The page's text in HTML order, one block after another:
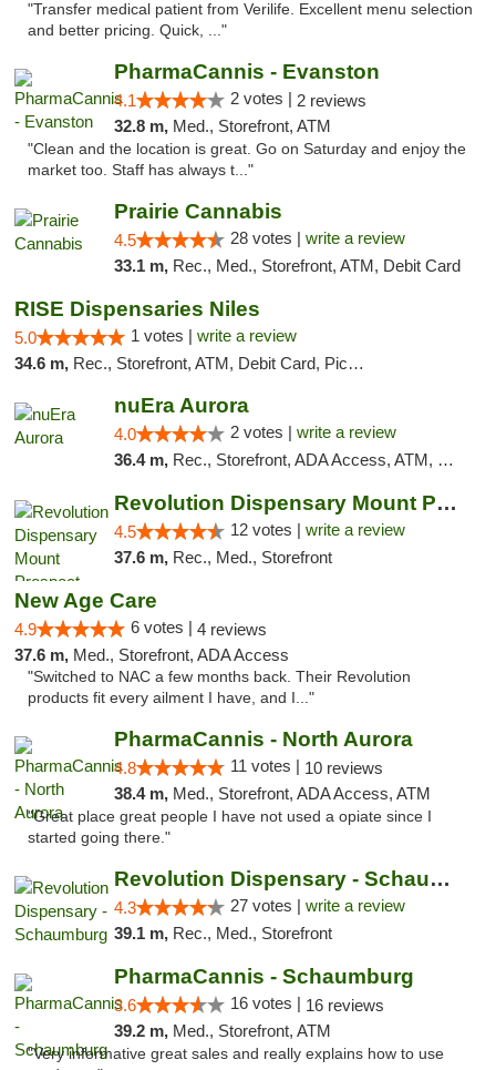
"Transfer medical patient from Verilife. Excellent menu selection
and better pricing. Quick, ..."
PharmaCannis - Evanston
4.1 2 votes | 2 reviews
32.8 m, Med., Storefront, ATM
"Clean and the location is great. Go on Saturday and enjoy the
market too. Staff has always t..."
Prairie Cannabis
4.5 28 votes | write a review
33.1 m, Rec., Med., Storefront, ATM, Debit Card
RISE Dispensaries Niles
5.0 1 votes | write a review
34.6 m, Rec., Storefront, ATM, Debit Card, Pickup
nuEra Aurora
4.0 2 votes | write a review
36.4 m, Rec., Storefront, ADA Access, ATM, Debit Card, Pickup
Revolution Dispensary Mount Prospect
4.5 12 votes | write a review
37.6 m, Rec., Med., Storefront
New Age Care
4.9 6 votes | 4 reviews
37.6 m, Med., Storefront, ADA Access
"Switched to NAC a few months back. Their Revolution
products fit every ailment I have, and I..."
PharmaCannis - North Aurora
4.8 11 votes | 10 reviews
38.4 m, Med., Storefront, ADA Access, ATM
"Great place great people I have not used a opiate since I
started going there."
Revolution Dispensary - Schaumburg
4.3 27 votes | write a review
39.1 m, Rec., Med., Storefront
PharmaCannis - Schaumburg
3.6 16 votes | 16 reviews
39.2 m, Med., Storefront, ATM
"Very informative great sales and really explains how to use